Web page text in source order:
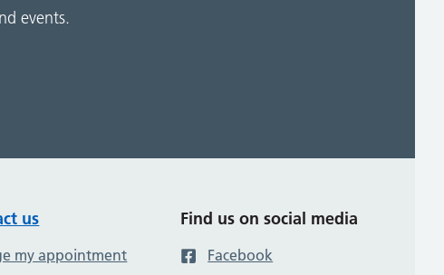
events.
us
my appointment
Find us on social media
Facebook